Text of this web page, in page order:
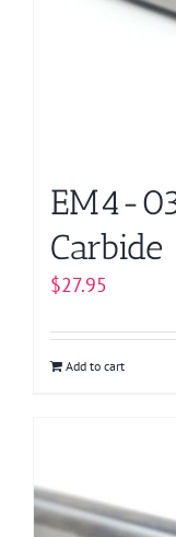
EM4-
Carbide
$27.95
Add to cart